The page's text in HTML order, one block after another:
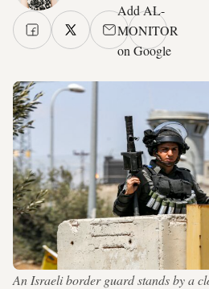
Add AL-
MONITOR
on Google
An Israeli border guard stands by a